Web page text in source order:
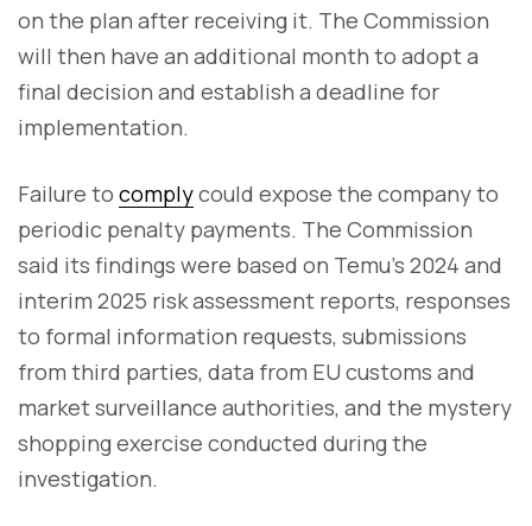
on the plan after receiving it. The Commission
will then have an additional month to adopt a
final decision and establish a deadline for
implementation.
Failure to complycould expose the company to
periodic penalty payments. The Commission
said its findings were based on Temu's 2024 and
interim 2025 risk assessment reports, responses
to formal information requests, submissions
from third parties, data from EU customs and
market surveillance authorities, and the mystery
shopping exercise conducted during the
investigation.